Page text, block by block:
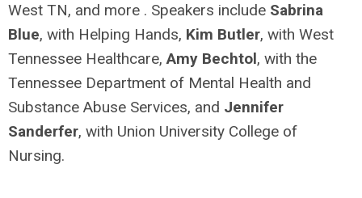
West TN, and more . Speakers include Sabrina
Blue, with Helping Hands, Kim Butler, with West
Tennessee Healthcare,Amy Bechtol, with the
Tennessee Department of Mental Health and
Substance Abuse Services, and Jennifer
Sanderfer, with Union University College of
Nursing.